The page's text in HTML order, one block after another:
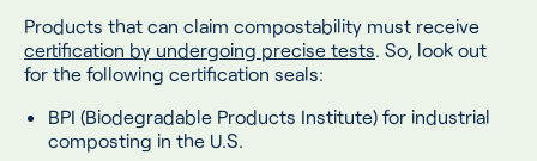
Products that can claim compostability must receive
certification by undergoing precise tests. So, look out
for the following certification seals:
BPI (Biodegradable Products Institute) for industrial
composting in the U.S.